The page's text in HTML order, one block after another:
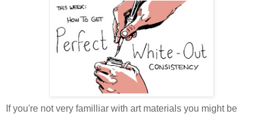
If you're not very familliar with art materials you might be